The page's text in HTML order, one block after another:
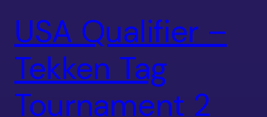
USA Qualifier –
Tekken Tag
Tournament 2